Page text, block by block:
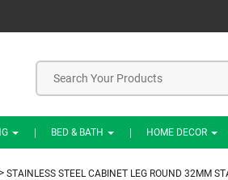
BED & BATH HOME DECOR
STAINLESS STEEL CABINET LEG ROUND 32MM